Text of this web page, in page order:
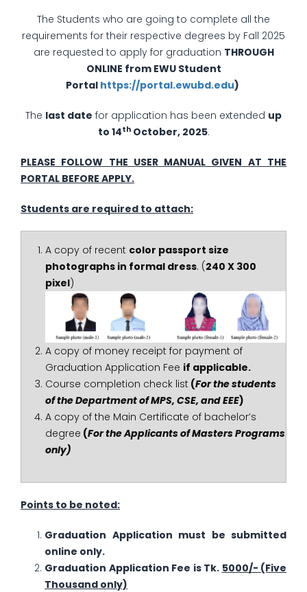
The Students who are going to complete all the
requirements for their respective degrees by Fall 2025
are requested to apply for graduation THROUGH
ONLINE from EWU Student
Portal https://portal.ewubd.edu)
The last date for application has been extended up
to 14thOctober, 2025.
PLEASE FOLLOW THE USER MANUAL GIVEN AT THE
PORTAL BEFORE APPLY.
Students are required to attach:
A copy of recent color passport size
photographs in formal dress. (240 X 300
pixel)
A copy of money receipt for payment of
Graduation Application Fee if applicable.
Course completion check list (For the students
of the Department of MPS, CSE, and EEE)
A copy of the Main Certificate of bachelor’s
degree (For the Applicants of Masters Programs
only)
Points to be noted:
Graduation Application must be submitted
online only.
Graduation Application Fee is Tk. 5000/- (Five
Thousand only)